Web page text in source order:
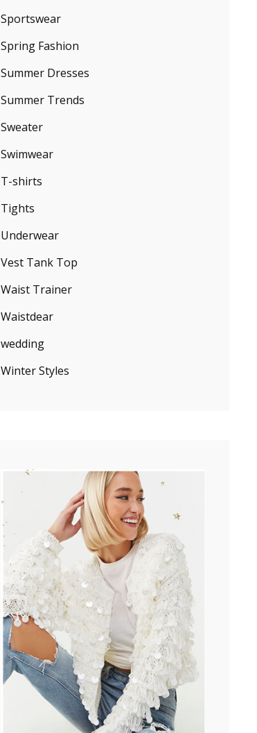
Sportswear
Spring Fashion
Summer Dresses
Summer Trends
Sweater
Swimwear
T-shirts
Tights
Underwear
Vest Tank Top
Waist Trainer
Waistdear
wedding
Winter Styles